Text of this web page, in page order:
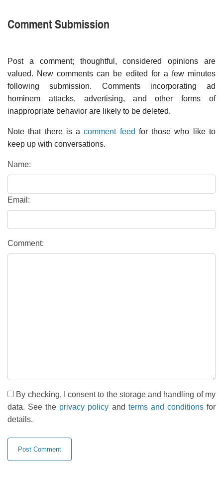
Comment Submission
Post a comment; thoughtful, considered opinions are
valued. New comments can be edited for a few minutes
following submission. Comments incorporating ad
hominem attacks, advertising, and other forms of
inappropriate behavior are likely to be deleted.
Note that there is acomment feed for those who like to
keep up with conversations.
Name:
Email:
Comment:
By checking, I consent to the storage and handling of my
data. See the privacy policy and terms and conditionsfor
details.